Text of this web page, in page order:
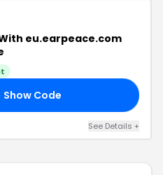
eu.earpeace.com
Show Code
See Details +